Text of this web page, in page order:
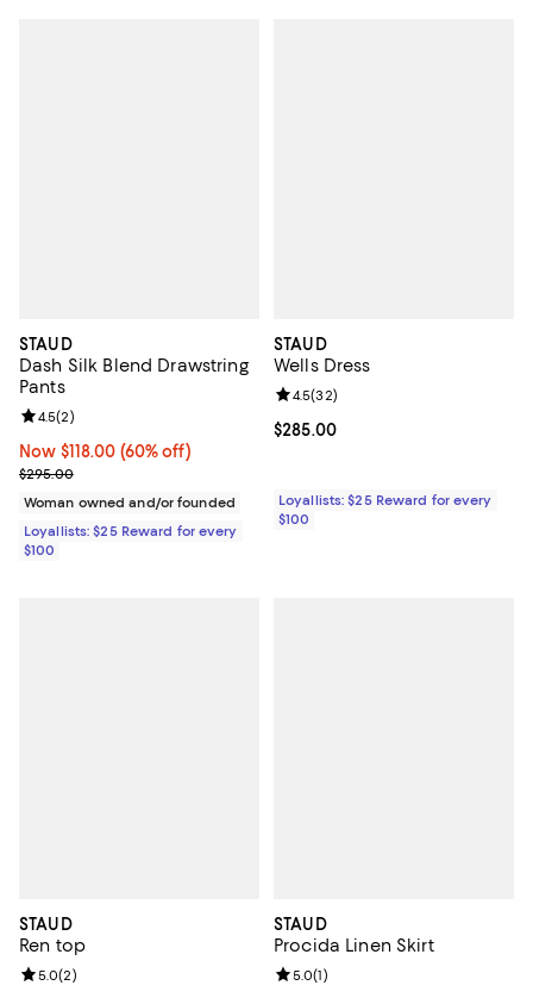
STAUD
Dash Silk Blend Drawstring
Pants
Now $118.00; 60% off;
Now $118.00 (60% off)
Previous price $295.00
$295.00
Review rating: 4.5 out of 5; 2 reviews;
4.5(2)
Woman owned and/or founded
Loyallists: $25 Reward for every
$100
STAUD
Wells Dress
Current price $285.00; ;
$285.00
Review rating: 4.5 out of 5; 32
4.5(32)
Loyallists: $25 Reward for every
$100
STAUD
Ren top
Review rating: 5.0 out of 5; 2 reviews;
5.0(2)
STAUD
Procida Linen Skirt
Review rating: 5.0 out of 5; 1
5.0(1)